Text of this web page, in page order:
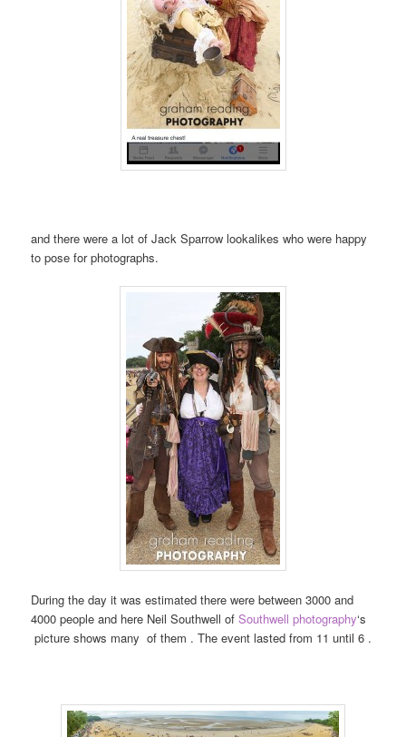
and there were a lot of Jack Sparrow lookalikes who were happy
to pose for photographs.
During the day it was estimated there were between 3000 and
4000 people and here Neil Southwell ofSouthwell photography‘s
picture shows many of them . The event lasted from 11 until 6 .